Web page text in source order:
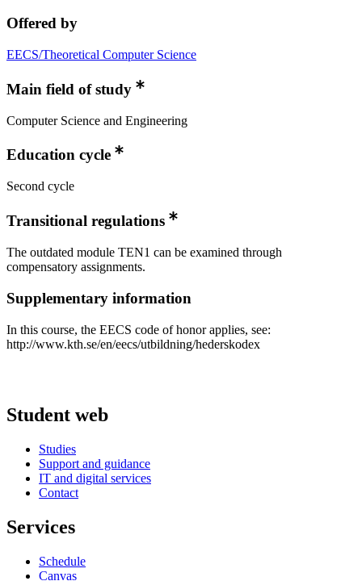
Offered by
EECS/Theoretical Computer Science
Main field of study
Computer Science and Engineering
Education cycle
Second cycle
Transitional regulations
The outdated module TEN1 can be examined through
compensatory assignments.
Supplementary information
In this course, the EECS code of honor applies, see:
http://www.kth.se/en/eecs/utbildning/hederskodex
Student web
Studies
Support and guidance
IT and digital services
Contact
Services
Schedule
Canvas